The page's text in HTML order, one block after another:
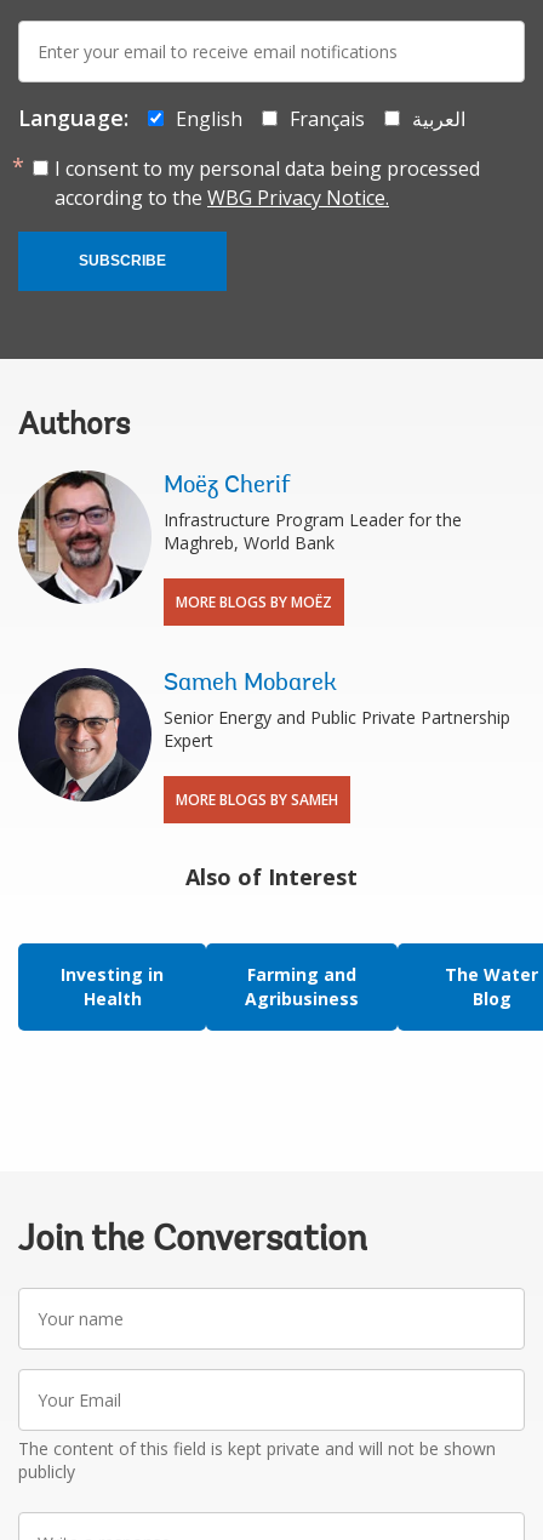
E-
mail:
Language: English Français
العربية
I consent to my personal data being processed
according to the WBG Privacy Notice.
SUBSCRIBE
Authors
Moëz Cherif
Infrastructure Program Leader for the
Maghreb, World Bank
MORE BLOGS BY MOËZ
Sameh Mobarek
Senior Energy and Public Private Partnership
Expert
MORE BLOGS BY SAMEH
Also of Interest
Investing in
Health
Farming and
Agribusiness
The Water
Blog
Join the Conversation
Your
name
Your
Email
The content of this field is kept private and will not be shown
publicly
Write